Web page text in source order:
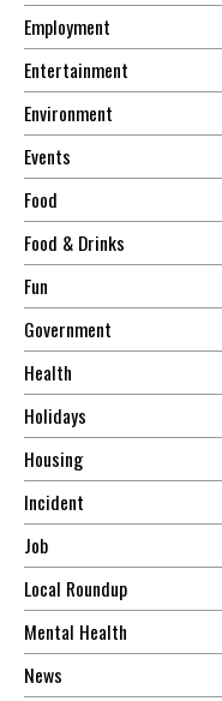
Employment
Entertainment
Environment
Events
Food
Food & Drinks
Fun
Government
Health
Holidays
Housing
Incident
Job
Local Roundup
Mental Health
News